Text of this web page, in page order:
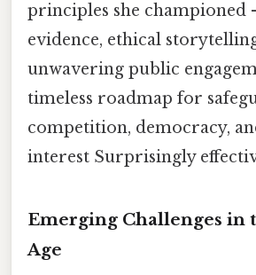
principles she
evidence, ethical
unwavering public
timeless roadmap for
competition, democracy,
interest Surprisingly
Emerging Challenges in
Age